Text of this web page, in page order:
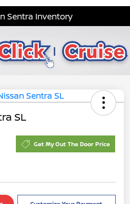
Sentra Inventory
SL
Get My Out The Door Price